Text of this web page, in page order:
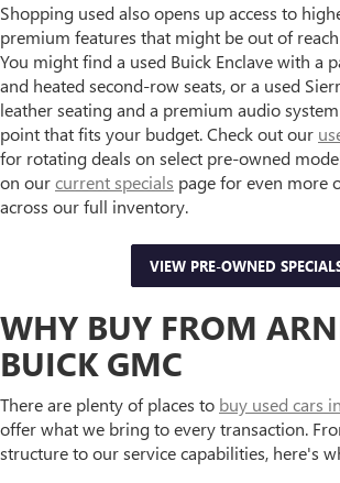
Shopping used also opens up access to
premium features that might be out of
You might find a used Buick Enclave with a
and heated second-row seats, or a used
leather seating and a premium audio
point that fits your budget. Check out our
for rotating deals on select pre-owned
on ourcurrent specials page for even more
across our full inventory.
VIEW PRE-OWNED
WHY BUY FROM
BUICK GMC
There are plenty of places to buy used cars
offer what we bring to every transaction.
structure to our service capabilities, here's